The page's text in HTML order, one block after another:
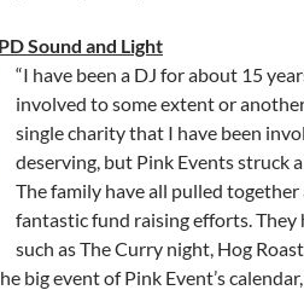
Sound and Light
“I have been a DJ for about 15
involved to some extent or
single charity that I have been
deserving, but Pink Events struck
The family have all pulled
fantastic fund raising efforts. They
such as The Curry night, Hog
big event of Pink Event’s